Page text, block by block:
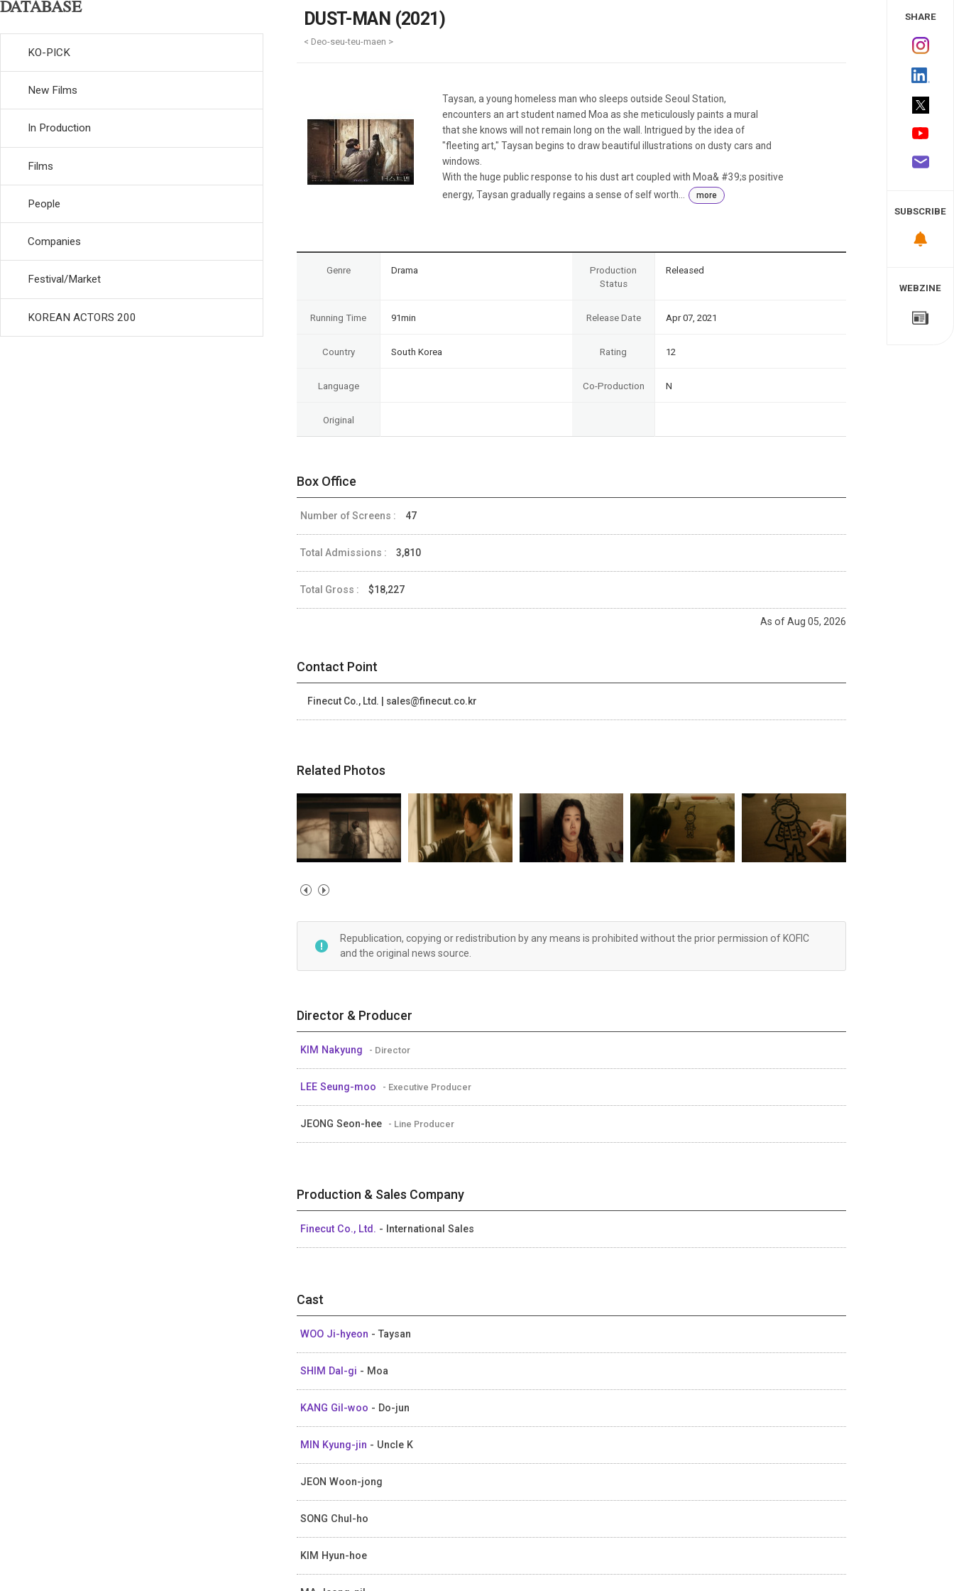
Weekly/Weekend
Monthly
Festival/Market
KOREAN ACTORS 200
DATABASE
KO-PICK
New Films
In Production
Films
People
Companies
Festival/Market
KOREAN ACTORS 200
DUST-MAN (2021)
< Deo-seu-teu-maen >
Taysan, a young homeless man who sleeps outside Seoul Station,
encounters an art student named Moa as she meticulously paints a mural
that she knows will not remain long on the wall. Intrigued by the idea of
"fleeting art," Taysan begins to draw beautiful illustrations on dusty cars and
windows.
With the huge public response to his dust art coupled with Moa& #39;s positive
energy, Taysan gradually regains a sense of self worth...
more
Genre Drama
Production
Status
Released
Running Time 91min Release Date Apr 07, 2021
Country South Korea Rating 12
Language Co-Production N
Original
Box Office
Number of Screens : 47
Total Admissions : 3,810
Total Gross : $18,227
As of Aug 05, 2026
Contact Point
Finecut Co., Ltd. | sales@finecut.co.kr
Related Photos
Republication, copying or redistribution by any means is prohibited without the prior permission of KOFIC
and the original news source.
Director & Producer
KIM Nakyung - Director
LEE Seung-moo - Executive Producer
JEONG Seon-hee - Line Producer
Production & Sales Company
Finecut Co., Ltd. - International Sales
Cast
WOO Ji-hyeon - Taysan
SHIM Dal-gi - Moa
KANG Gil-woo - Do-jun
MIN Kyung-jin - Uncle K
JEON Woon-jong
SONG Chul-ho
KIM Hyun-hoe
SHARE
SUBSCRIBE
WEBZINE